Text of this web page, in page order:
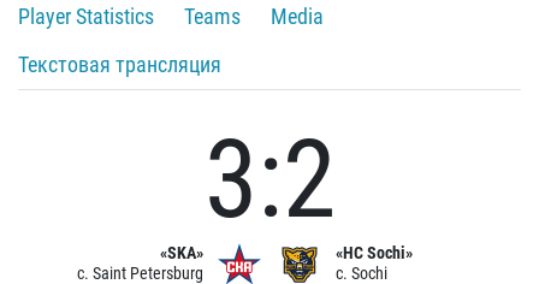
Player Statistics
Teams
Media
Текстовая трансляция
«SKA»
c. Saint Petersburg
3:2
«HC Sochi»
c. Sochi